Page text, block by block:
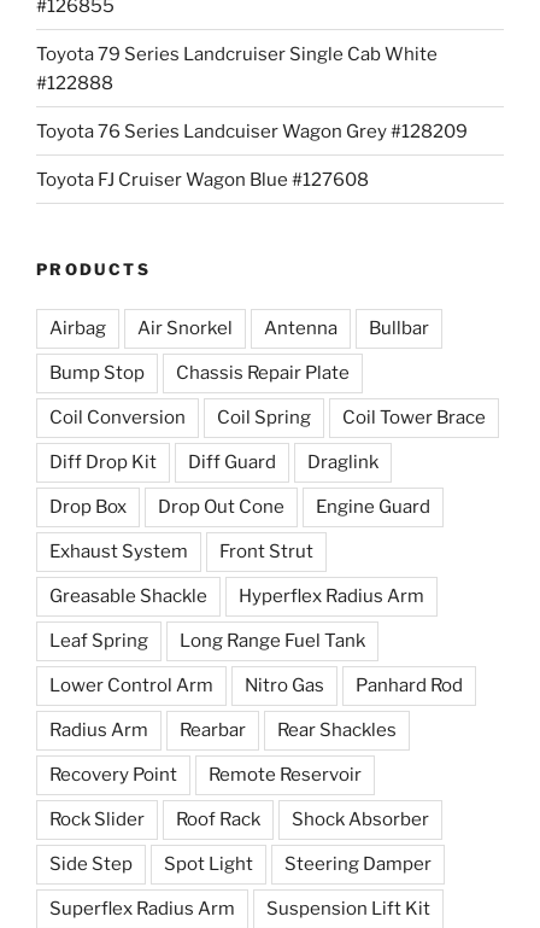
#126855
Toyota 79 Series Landcruiser Single Cab White
#122888
Toyota 76 Series Landcuiser Wagon Grey #128209
Toyota FJ Cruiser Wagon Blue #127608
PRODUCTS
Airbag Air Snorkel Antenna Bullbar
Bump Stop Chassis Repair Plate
Coil Conversion Coil Spring Coil Tower Brace
Diff Drop Kit Diff Guard Draglink
Drop Box Drop Out Cone Engine Guard
Exhaust System Front Strut
Greasable Shackle Hyperflex Radius Arm
Leaf Spring Long Range Fuel Tank
Lower Control Arm Nitro Gas Panhard Rod
Radius Arm Rearbar Rear Shackles
Recovery Point Remote Reservoir
Rock Slider Roof Rack Shock Absorber
Side Step Spot Light Steering Damper
Superflex Radius Arm Suspension Lift Kit